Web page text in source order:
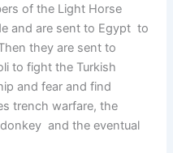
of the Light Horse
and are sent to Egypt to
they are sent to
to fight the Turkish
and fear and find
trench warfare, the
and the eventual